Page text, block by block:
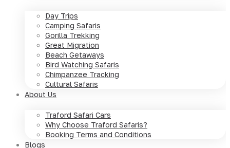
Day Trips
Camping Safaris
Gorilla Trekking
Great Migration
Beach Getaways
Bird Watching Safaris
Chimpanzee Tracking
Cultural Safaris
About Us
Traford Safari Cars
Why Choose Traford Safaris?
Booking Terms and Conditions
Blogs